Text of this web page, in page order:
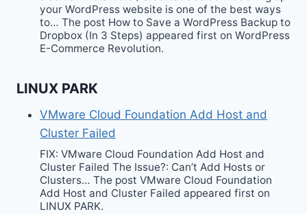
your WordPress website is one of the best ways
to… The post How to Save a WordPress Backup to
Dropbox (In 3 Steps) appeared first on WordPress
E-Commerce Revolution.
LINUX PARK
VMware Cloud Foundation Add Host and
Cluster Failed
FIX: VMware Cloud Foundation Add Host and
Cluster Failed The Issue?: Can’t Add Hosts or
Clusters… The post VMware Cloud Foundation
Add Host and Cluster Failed appeared first on
LINUX PARK.